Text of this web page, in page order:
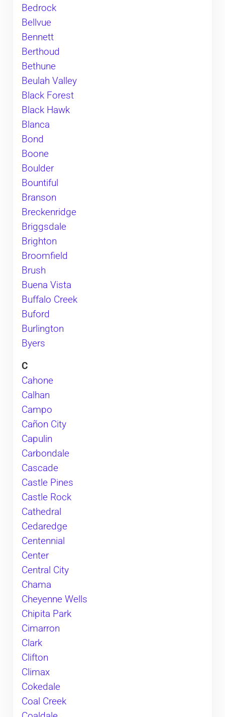
Bedrock
Bellvue
Bennett
Berthoud
Bethune
Beulah Valley
Black Forest
Black Hawk
Blanca
Bond
Boone
Boulder
Bountiful
Branson
Breckenridge
Briggsdale
Brighton
Broomfield
Brush
Buena Vista
Buffalo Creek
Buford
Burlington
Byers
C
Cahone
Calhan
Campo
Cañon City
Capulin
Carbondale
Cascade
Castle Pines
Castle Rock
Cathedral
Cedaredge
Centennial
Center
Central City
Chama
Cheyenne Wells
Chipita Park
Cimarron
Clark
Clifton
Climax
Cokedale
Coal Creek